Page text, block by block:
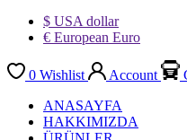
$ USA dollar
€ European Euro
0 Wishlist Account
ANASAYFA
HAKKIMIZDA